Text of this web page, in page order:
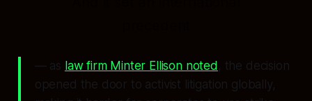
— as law firm Minter Ellison noted , the decision
opened the door to activist litigation globally,